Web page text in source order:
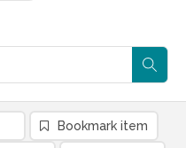
Bookmark item